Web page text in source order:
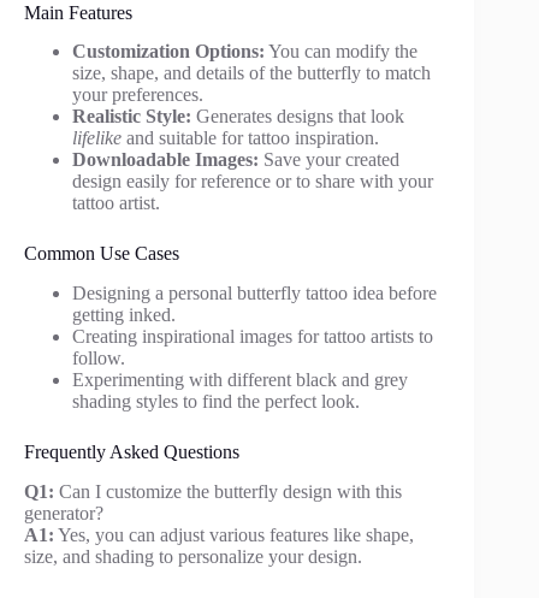
Main Features
Customization Options: You can modify the
size, shape, and details of the butterfly to match
your preferences.
Realistic Style: Generates designs that look
lifelike and suitable for tattoo inspiration.
Downloadable Images: Save your created
design easily for reference or to share with your
tattoo artist.
Common Use Cases
Designing a personal butterfly tattoo idea before
getting inked.
Creating inspirational images for tattoo artists to
follow.
Experimenting with different black and grey
shading styles to find the perfect look.
Frequently Asked Questions
Q1: Can I customize the butterfly design with this
generator?
A1: Yes, you can adjust various features like shape,
size, and shading to personalize your design.